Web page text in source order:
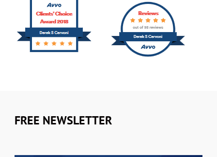
FREE NEWSLETTER